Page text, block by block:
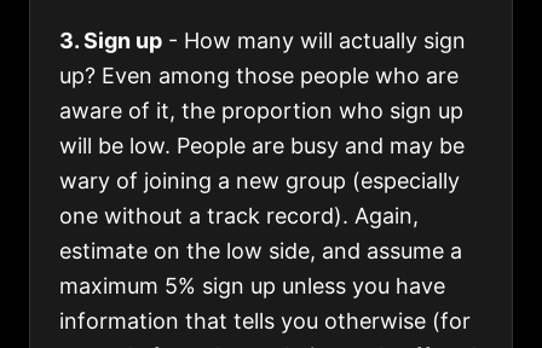
3. Sign up - How many will actually sign
up? Even among those people who are
aware of it, the proportion who sign up
will be low. People are busy and may be
wary of joining a new group (especially
one without a track record). Again,
estimate on the low side, and assume a
maximum 5% sign up unless you have
information that tells you otherwise (for